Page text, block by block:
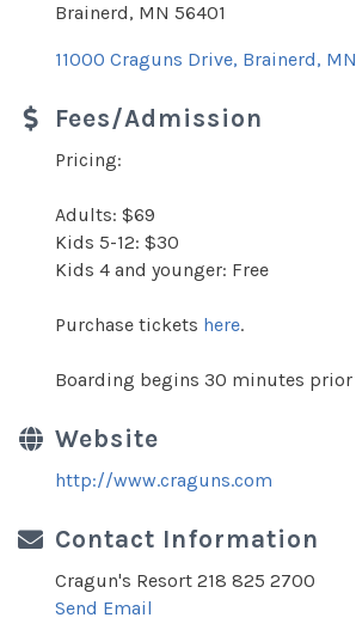
Brainerd, MN 56401
11000 Craguns Drive Brainerd MN
Fees/Admission
Pricing:
Adults: $69
Kids 5-12: $30
Kids 4 and younger: Free
Purchase tickets here.
Boarding begins 30 minutes
Website
http://www.craguns.com
Contact Information
Cragun's Resort 218 825 2700
Send Email